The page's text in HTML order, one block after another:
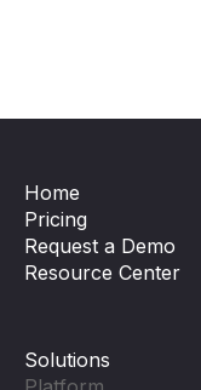
Home
Pricing
Request a Demo
Resource Center
Solutions